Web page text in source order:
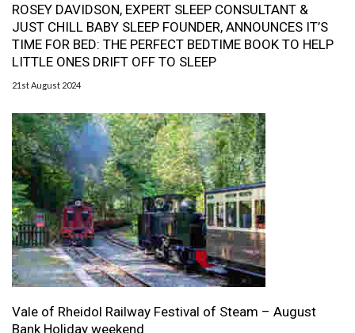
ROSEY DAVIDSON, EXPERT SLEEP CONSULTANT &
JUST CHILL BABY SLEEP FOUNDER, ANNOUNCES IT’S
TIME FOR BED: THE PERFECT BEDTIME BOOK TO HELP
LITTLE ONES DRIFT OFF TO SLEEP
21st August 2024
Vale of Rheidol Railway Festival of Steam – August
Bank Holiday weekend